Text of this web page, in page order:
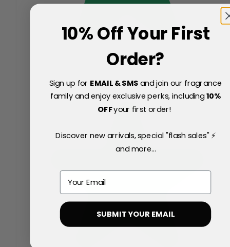
10% Off Your First
Order?
Sign up for EMAIL & SMSand join our fragrance
family and enjoy exclusive perks, including10%
OFFyour first order!
Discover new arrivals, special "flash sales" ⚡
and more...
Email
SUBMIT YOUR EMAIL